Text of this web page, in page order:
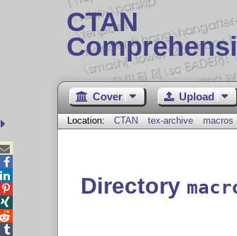
CTAN
Cover Upload
Location: CTAN tex-archive macros
Directory




